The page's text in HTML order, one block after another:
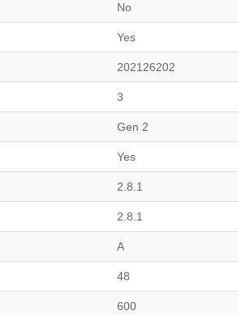
No
Yes
202126202
3
Gen 2
Yes
2.8.1
2.8.1
A
48
600